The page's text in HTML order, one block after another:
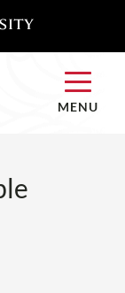
SKIP TO
CONTENT
SKIP TO
CONTENT
MENU